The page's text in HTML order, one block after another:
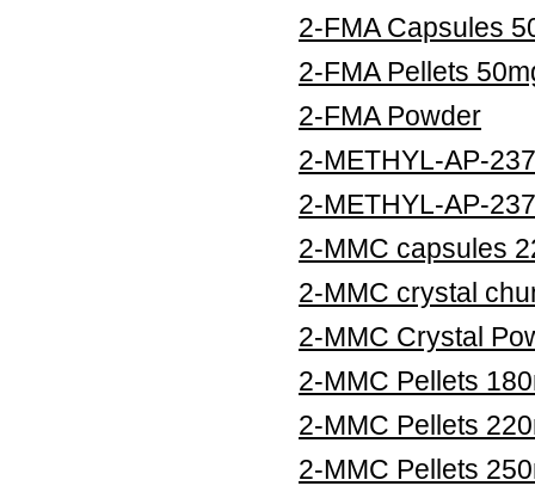
2-FMA Capsules
2-FMA Pellets
2-FMA Powder
2-METHYL-AP-
2-METHYL-AP-
2-MMC capsules
2-MMC crystal
2-MMC Crystal
2-MMC Pellets
2-MMC Pellets
2-MMC Pellets